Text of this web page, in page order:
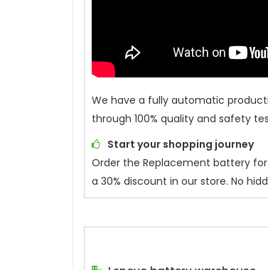
We have a fully automatic
through 100% quality and safety
Start your shopping journey
Order the Replacement battery for
a 30% discount in our store. No